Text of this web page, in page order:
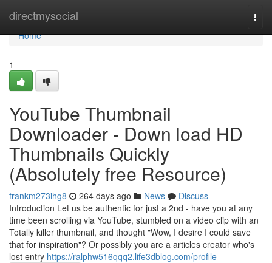
directmysocial
Home
Home
1
YouTube Thumbnail
Downloader - Down load HD
Thumbnails Quickly
(Absolutely free Resource)
frankm273ihg8 264 days ago News
Discuss
Introduction Let us be authentic for just a 2nd - have you at any
time been scrolling via YouTube, stumbled on a video clip with an
Totally killer thumbnail, and thought "Wow, I desire I could save
that for inspiration"? Or possibly you are a articles creator who's
lost entry https://ralphw516qqq2.life3dblog.com/profile